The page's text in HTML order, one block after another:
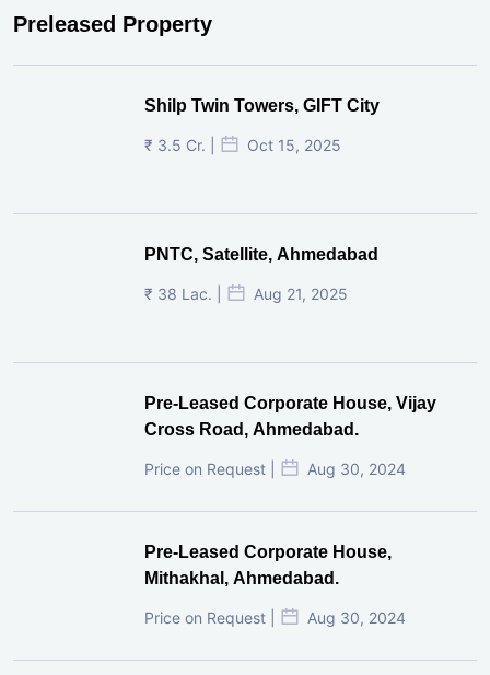
Preleased Property
Shilp Twin Towers, GIFT City
₹ 3.5 Cr. | Oct 15, 2025
PNTC, Satellite, Ahmedabad
₹ 38 Lac. | Aug 21, 2025
Pre-Leased Corporate House, Vijay
Cross Road, Ahmedabad.
Price on Request | Aug 30, 2024
Pre-Leased Corporate House,
Mithakhal, Ahmedabad.
Price on Request | Aug 30, 2024